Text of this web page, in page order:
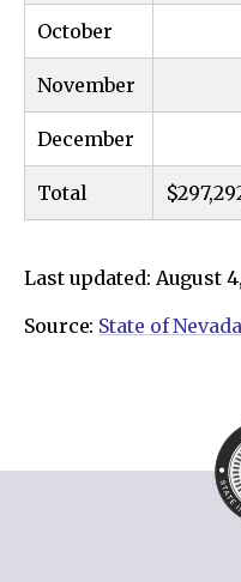
October
November
December
Total
Last updated: August
Source: State of